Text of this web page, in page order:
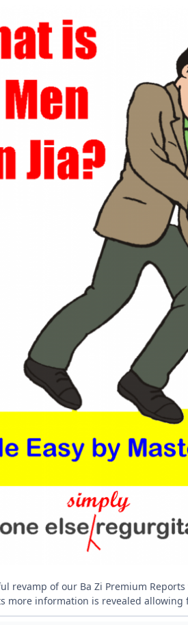
revamp of our Ba Zi Premium
more information is revealed